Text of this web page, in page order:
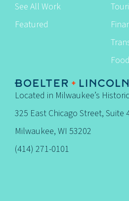
Located in Milwaukee’s
325 East Chicago Street, Suite
Milwaukee, WI 53202
(414) 271-0101
See All Work
Featured